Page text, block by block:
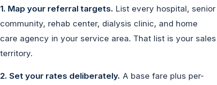
1. Map your referral targets. List every hospital, senior
community, rehab center, dialysis clinic, and home
care agency in your service area. That list is your sales
territory.
2. Set your rates deliberately. A base fare plus per-